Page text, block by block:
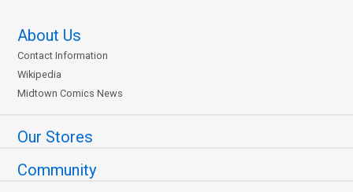
About Us
Contact Information
Wikipedia
Midtown Comics News
Our Stores
Community